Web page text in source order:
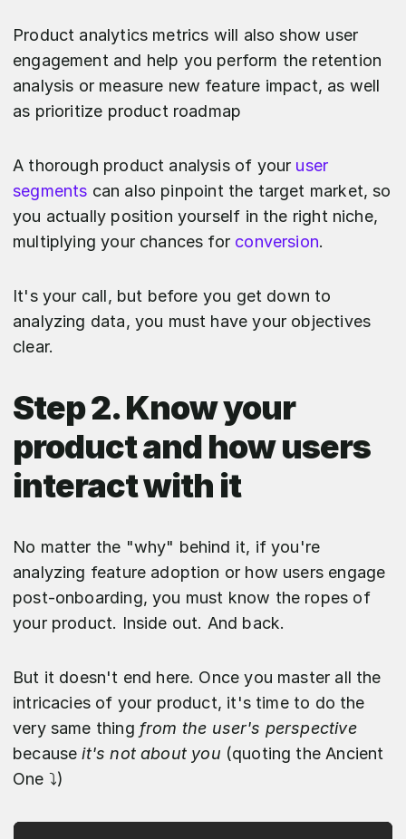
Product analytics metrics will also show user
engagement and help you perform the retention
analysis or measure new feature impact, as well
as prioritize product roadmap
A thorough product analysis of your user
segments can also pinpoint the target market, so
you actually position yourself in the right niche,
multiplying your chances for conversion.
It's your call, but before you get down to
analyzing data, you must have your objectives
clear.
Step 2. Know your
product and how users
interact with it
No matter the "why" behind it, if you're
analyzing feature adoption or how users engage
post-onboarding, you must know the ropes of
your product. Inside out. And back.
But it doesn't end here. Once you master all the
intricacies of your product, it's time to do the
very same thing from the user's perspective
becauseit's not about you (quoting the Ancient
One ⤵️)